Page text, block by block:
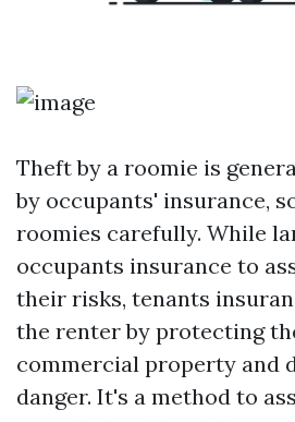
Theft by a roomie is
by occupants' insurance,
roomies carefully. While
occupants insurance to
their risks, tenants
the renter by protecting
commercial property and
danger. It's a method to